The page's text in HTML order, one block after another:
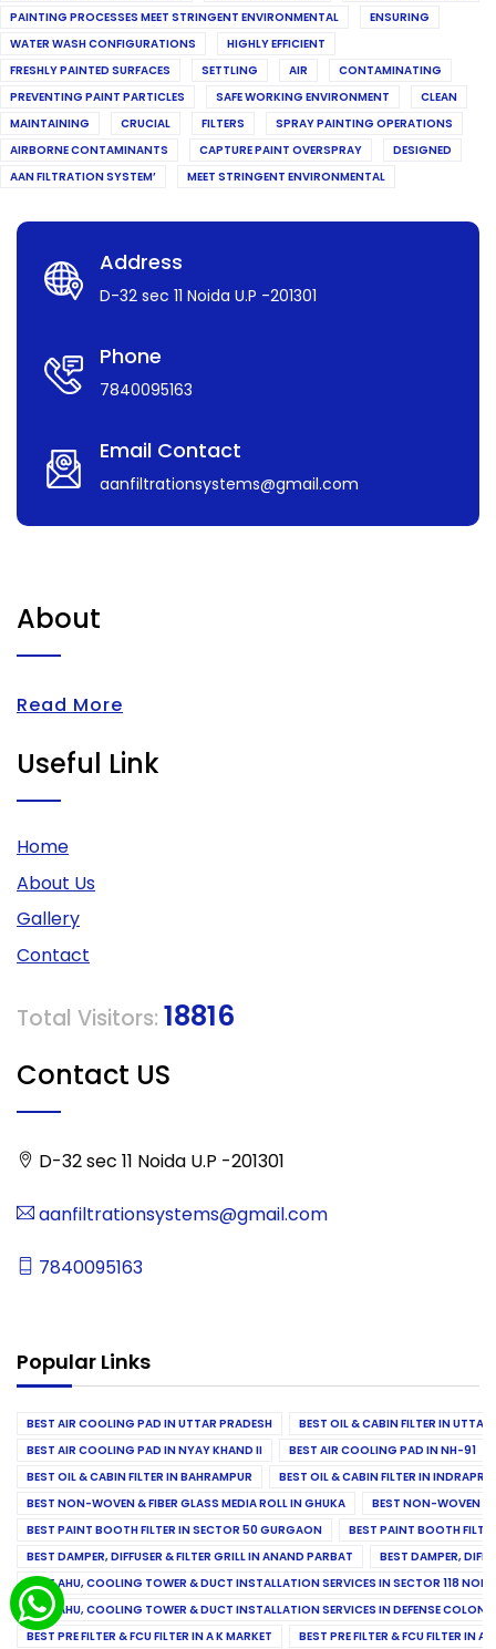
PAINTING PROCESSES MEET STRINGENT ENVIRONMENTAL
ENSURING
WATER WASH CONFIGURATIONS
HIGHLY EFFICIENT
FRESHLY PAINTED SURFACES
SETTLING AIR
CONTAMINATING
PREVENTING PAINT PARTICLES
SAFE WORKING ENVIRONMENT
CLEAN
MAINTAINING
CRUCIAL FILTERS
SPRAY PAINTING OPERATIONS
AIRBORNE CONTAMINANTS
CAPTURE PAINT OVERSPRAY
DESIGNED
AAN FILTRATION SYSTEM’
MEET STRINGENT ENVIRONMENTAL
Address
D-32 sec 11 Noida U.P -201301
Phone
7840095163
Email Contact
aanfiltrationsystems@gmail.com
About
Read More
Useful Link
Home
About Us
Gallery
Contact
Total Visitors: 18816
Contact US
D-32 sec 11 Noida U.P -201301
aanfiltrationsystems@gmail.com
7840095163
Popular Links
BEST AIR COOLING PAD IN UTTAR PRADESH
BEST OIL & CABIN FILTER IN UTTAR
BEST AIR COOLING PAD IN NYAY KHAND II
BEST AIR COOLING PAD IN NH-91
BEST OIL & CABIN FILTER IN BAHRAMPUR
BEST OIL & CABIN FILTER IN
BEST NON-WOVEN & FIBER GLASS MEDIA ROLL IN GHUKA
BEST NON-WOVEN &
BEST PAINT BOOTH FILTER IN SECTOR 50 GURGAON
BEST PAINT BOOTH
BEST DAMPER, DIFFUSER & FILTER GRILL IN ANAND PARBAT
BEST DAMPER,
BEST AHU, COOLING TOWER & DUCT INSTALLATION SERVICES IN SECTOR 118
BEST AHU, COOLING TOWER & DUCT INSTALLATION SERVICES IN DEFENSE COLONY
BEST PRE FILTER & FCU FILTER IN A K MARKET
BEST PRE FILTER & FCU FILTER IN